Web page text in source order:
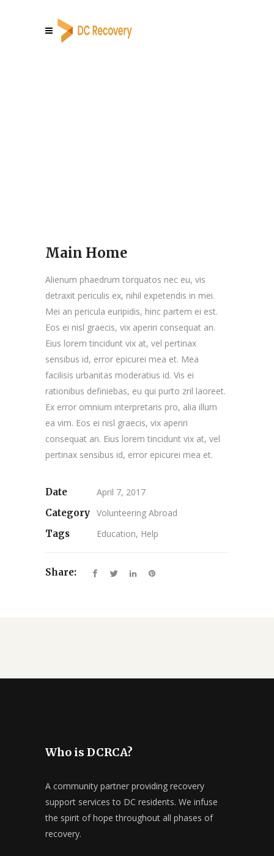
Main Home
Alienum phaedrum torquatos nec eu, vis
detraxit periculis ex, nihil expetendis in mei.
Mei an pericula euripidis, hinc partem ei est.
Eos ei nisl graecis, vix aperiri consequat an.
Eius lorem tincidunt vix at, vel pertinax
sensibus id, error epicurei mea et. Mea
facilisis urbanitas moderatius id. Vis ei
rationibus definiebas, eu qui purto zril laoreet.
Ex error omnium interpretaris pro, alia illum
ea vim. Eos ei nisl graecis, vix aperiri
consequat an. Eius lorem tincidunt vix at, vel
pertinax sensibus id, error epicurei mea et.
Date
April 7, 2017
Category Volunteering Abroad
Tags
Education, Help
Share:
Who is DCRCA?
A community partner providing recovery
support services to DC residents. We infuse
the spirit of hope throughout all phases of
recovery.